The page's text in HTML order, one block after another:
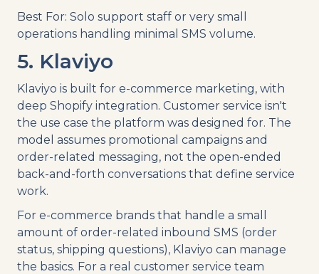
Best For: Solo support staff or very small
operations handling minimal SMS volume.
5. Klaviyo
Klaviyo is built for e-commerce marketing, with
deep Shopify integration. Customer service isn't
the use case the platform was designed for. The
model assumes promotional campaigns and
order-related messaging, not the open-ended
back-and-forth conversations that define service
work.
For e-commerce brands that handle a small
amount of order-related inbound SMS (order
status, shipping questions), Klaviyo can manage
the basics. For a real customer service team